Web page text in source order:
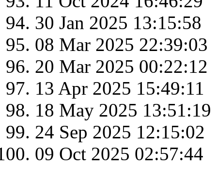
30 Jan 2025 13:15:58
08 Mar 2025 22:39:03
20 Mar 2025 00:22:12
13 Apr 2025 15:49:11
18 May 2025 13:51:19
24 Sep 2025 12:15:02
09 Oct 2025 02:57:44